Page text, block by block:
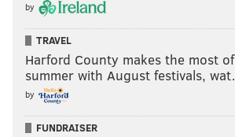
by
TRAVEL
Harford County makes the most of
summer with August festivals,
by
FUNDRAISER